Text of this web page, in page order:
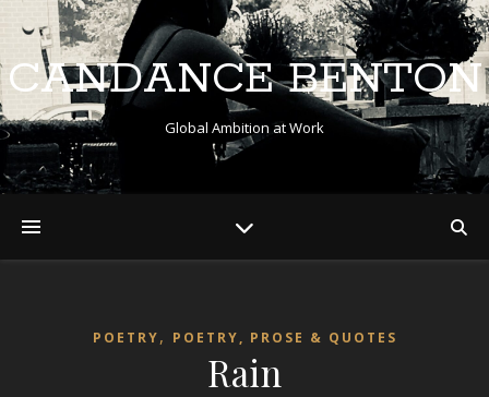
CANDANCE BENTON
Global Ambition at Work
POETRY, POETRY, PROSE & QUOTES
Rain